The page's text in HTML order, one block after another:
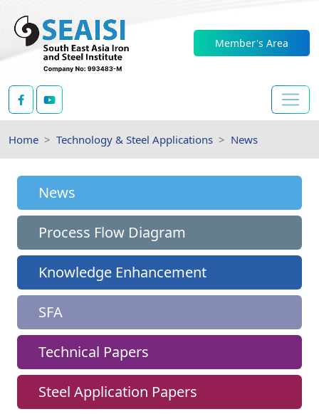
Member's Area
Home Technology & Steel Applications News
News
Process Flow Diagram
Knowledge Enhancement
SFA
Technical Papers
Steel Application Papers